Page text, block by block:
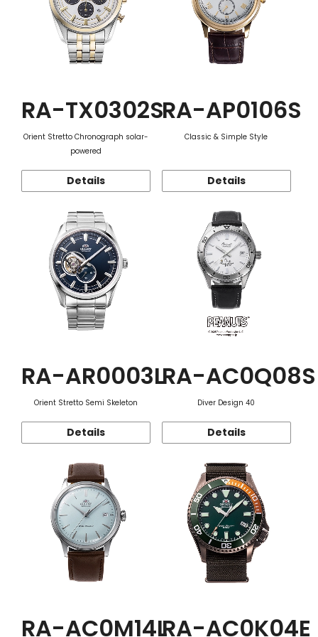
RA-TX0302S
Orient Stretto Chronograph solar-
powered
Details
RA-AP0106S
Classic & Simple Style
Details
RA-AR0003L
Orient Stretto Semi Skeleton
Details
RA-AC0Q08S
Diver Design 40
Details
RA-AC0M14LRA-AC0K04E